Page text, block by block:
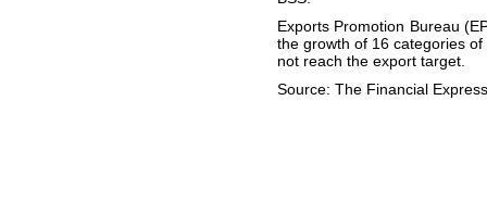
Exports Promotion Bureau
the growth of 16 categories
not reach the export target.
Source: The Financial Express